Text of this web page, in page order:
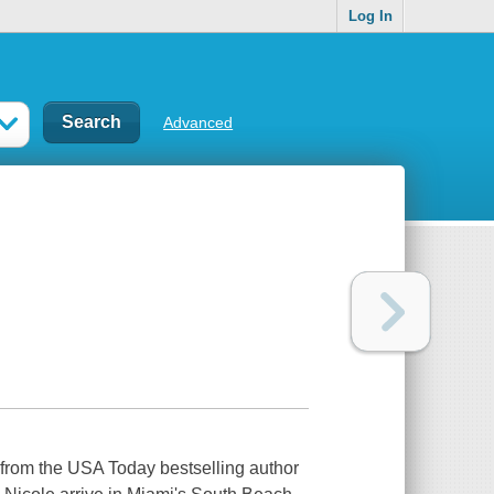
Log In
Advanced
the USA Today bestselling author